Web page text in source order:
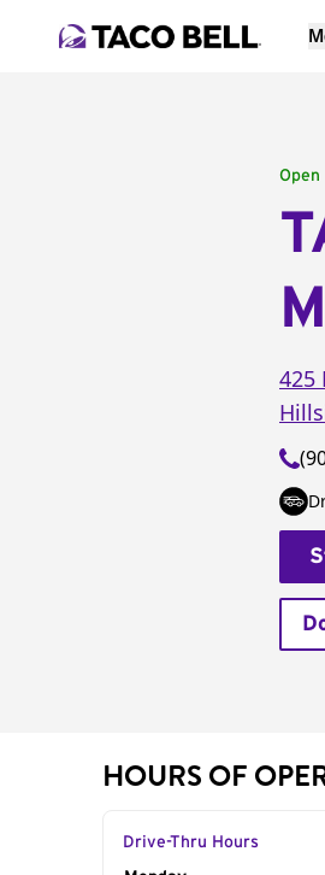
Open
425
HOURS OF
Drive-Thru Hours